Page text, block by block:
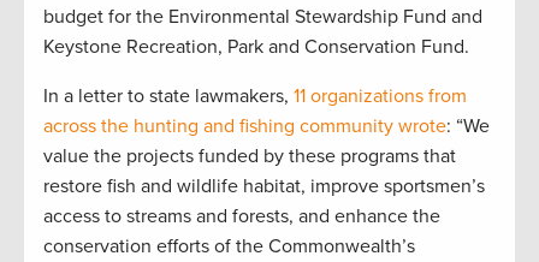
budget for the Environmental Stewardship Fund and
Keystone Recreation, Park and Conservation Fund.
In a letter to state lawmakers, 11 organizations from
across the hunting and fishing community wrote: “We
value the projects funded by these programs that
restore fish and wildlife habitat, improve sportsmen’s
access to streams and forests, and enhance the
conservation efforts of the Commonwealth’s